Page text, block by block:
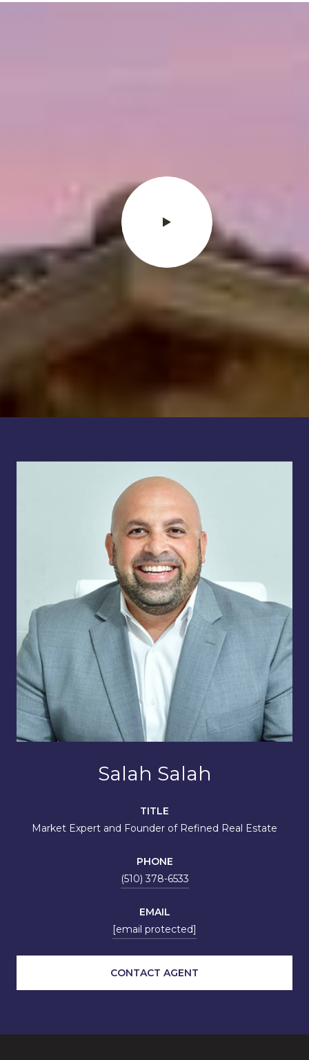
Salah Salah
TITLE
Market Expert and Founder of Refined Real Estate
PHONE
(510) 378-6533
EMAIL
[email protected]
CONTACT AGENT